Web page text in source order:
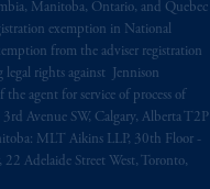
Manitoba, Ontario, and Quebec
exemption in National
from the adviser registration
rights against Jennison
agent for service of process of
Avenue SW, Calgary, Alberta T2P
MLT Aikins LLP, 30th Floor -
Adelaide Street West, Toronto,